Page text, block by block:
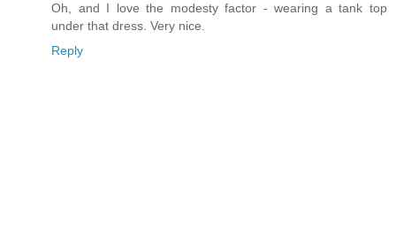
Oh, and I love the modesty factor - wearing a tank top
under that dress. Very nice.
Reply